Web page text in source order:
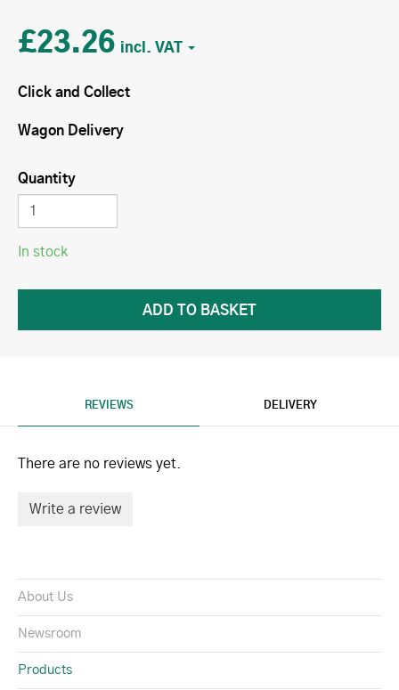
£23.26
Click and Collect
Wagon Delivery
Quantity
In stock
REVIEWS DELIVERY
There are no reviews yet.
Write a review
About Us
Newsroom
Products